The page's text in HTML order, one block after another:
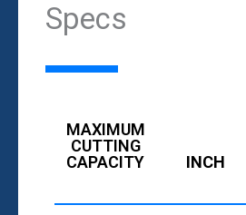
Specs
MAXIMUM
CUTTING
CAPACITY
INCH